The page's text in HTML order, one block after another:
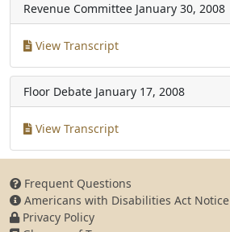
Revenue Committee January 30, 2008
View Transcript
Floor Debate January 17, 2008
View Transcript
Frequent Questions
Americans with Disabilities Act Notice
Privacy Policy